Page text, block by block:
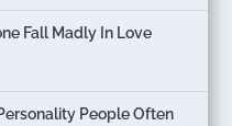
Fall Madly In Love
People Often